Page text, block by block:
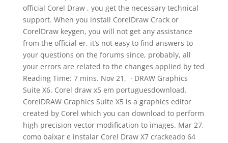
official Corel Draw , you get the necessary technical
support. When you install CorelDraw Crack or
CorelDraw keygen, you will not get any assistance
from the official er, it’s not easy to find answers to
your questions on the forums since, probably, all
your errors are related to the changes applied by ted
Reading Time: 7 mins. Nov 21, · DRAW Graphics
Suite X6. Corel draw x5 em portuguesdownload.
CorelDRAW Graphics Suite X5 is a graphics editor
created by Corel which you can download to perform
high precision vector modification to images. Mar 27,
como baixar e instalar Corel Draw X7 crackeado 64